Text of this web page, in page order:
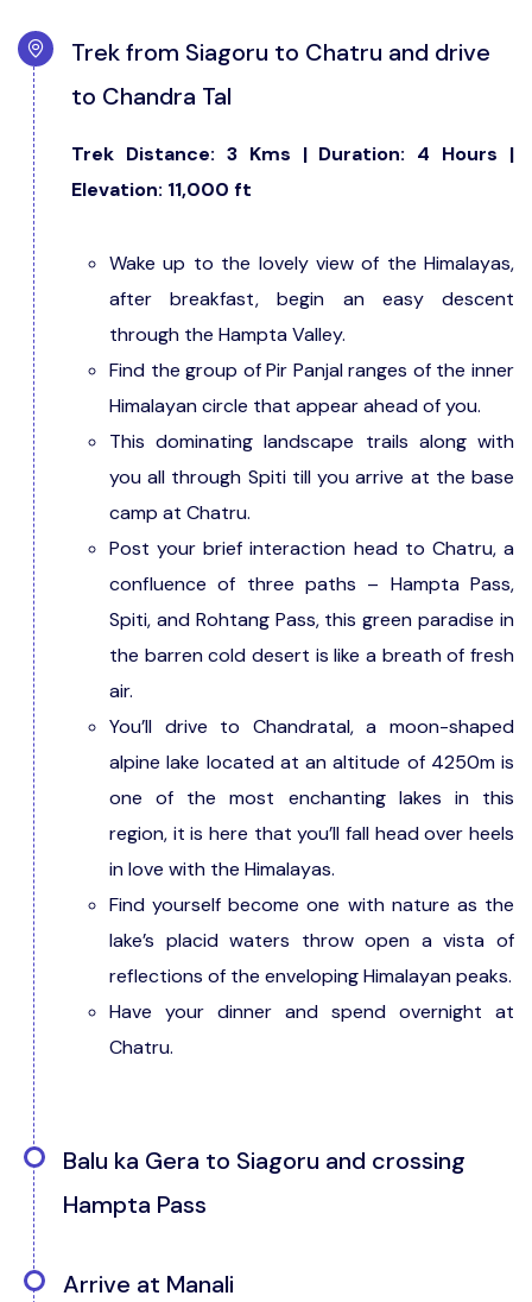
Trek from Siagoru to Chatru and drive
to Chandra Tal
Trek Distance: 3 Kms | Duration: 4 Hours |
Elevation: 11,000 ft
Wake up to the lovely view of the Himalayas,
after breakfast, begin an easy descent
through the Hampta Valley.
Find the group of Pir Panjal ranges of the inner
Himalayan circle that appear ahead of you.
This dominating landscape trails along with
you all through Spiti till you arrive at the base
camp at Chatru.
Post your brief interaction head to Chatru, a
confluence of three paths – Hampta Pass,
Spiti, and Rohtang Pass, this green paradise in
the barren cold desert is like a breath of fresh
air.
You’ll drive to Chandratal, a moon-shaped
alpine lake located at an altitude of 4250m is
one of the most enchanting lakes in this
region, it is here that you’ll fall head over heels
in love with the Himalayas.
Find yourself become one with nature as the
lake’s placid waters throw open a vista of
reflections of the enveloping Himalayan peaks.
Have your dinner and spend overnight at
Chatru.
Balu ka Gera to Siagoru and crossing
Hampta Pass
Arrive at Manali